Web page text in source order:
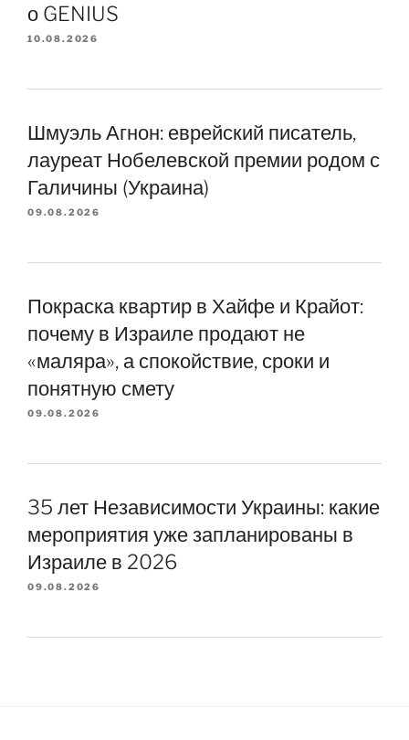
о GENIUS
10.08.2026
Шмуэль Агнон: еврейский писатель,
лауреат Нобелевской премии родом с
Галичины (Украина)
09.08.2026
Покраска квартир в Хайфе и Крайот:
почему в Израиле продают не
«маляра», а спокойствие, сроки и
понятную смету
09.08.2026
35 лет Независимости Украины: какие
мероприятия уже запланированы в
Израиле в 2026
09.08.2026